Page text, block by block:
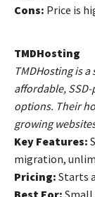
Cons: Price is
TMDHosting
TMDHosting is
affordable,
options. Their
growing
Key Features:
migration,
Pricing: Starts
Best For: Small